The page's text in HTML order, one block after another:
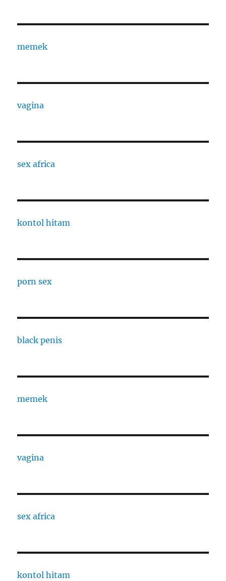
memek
vagina
sex africa
kontol hitam
porn sex
black penis
memek
vagina
sex africa
kontol hitam